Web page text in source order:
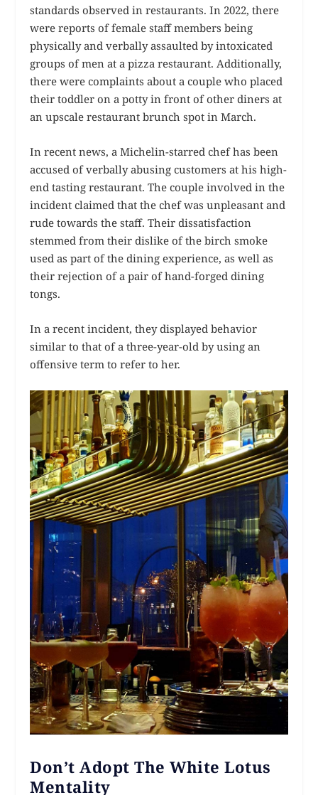
standards observed in restaurants. In 2022, there
were reports of female staff members being
physically and verbally assaulted by intoxicated
groups of men at a pizza restaurant. Additionally,
there were complaints about a couple who placed
their toddler on a potty in front of other diners at
an upscale restaurant brunch spot in March.
In recent news, a Michelin-starred chef has been
accused of verbally abusing customers at his high-
end tasting restaurant. The couple involved in the
incident claimed that the chef was unpleasant and
rude towards the staff. Their dissatisfaction
stemmed from their dislike of the birch smoke
used as part of the dining experience, as well as
their rejection of a pair of hand-forged dining
tongs.
In a recent incident, they displayed behavior
similar to that of a three-year-old by using an
offensive term to refer to her.
Don’t Adopt The White Lotus
Mentality